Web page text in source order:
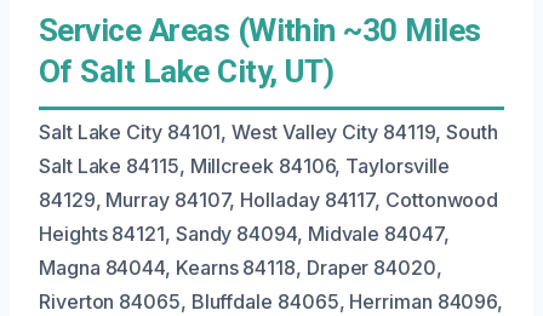
Service Areas (Within ~30 Miles
Of Salt Lake City, UT)
Salt Lake City 84101, West Valley City 84119, South
Salt Lake 84115, Millcreek 84106, Taylorsville
84129, Murray 84107, Holladay 84117, Cottonwood
Heights 84121, Sandy 84094, Midvale 84047,
Magna 84044, Kearns 84118, Draper 84020,
Riverton 84065, Bluffdale 84065, Herriman 84096,